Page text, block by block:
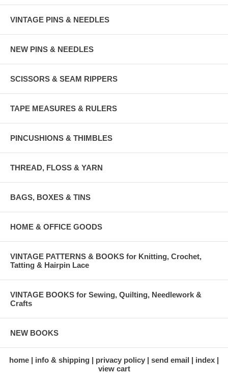
VINTAGE PINS & NEEDLES
NEW PINS & NEEDLES
SCISSORS & SEAM RIPPERS
TAPE MEASURES & RULERS
PINCUSHIONS & THIMBLES
THREAD, FLOSS & YARN
BAGS, BOXES & TINS
HOME & OFFICE GOODS
VINTAGE PATTERNS & BOOKS for Knitting, Crochet,
Tatting & Hairpin Lace
VINTAGE BOOKS for Sewing, Quilting, Needlework &
Crafts
NEW BOOKS
home info & shipping privacy policy send email
index
view cart